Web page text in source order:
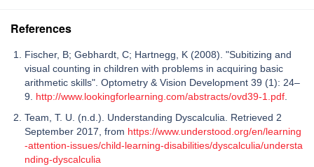
References
Fischer, B; Gebhardt, C; Hartnegg, K (2008). "Subitizing and
visual counting in children with problems in acquiring basic
arithmetic skills". Optometry & Vision Development 39 (1): 24–
9. http://www.lookingforlearning.com/abstracts/ovd39-1.pdf
Team, T. U. (n.d.). Understanding Dyscalculia. Retrieved 2
September 2017, from https://www.understood.org/en/learning
-attention-issues/child-learning-disabilities/dyscalculia/understa
nding-dyscalculia